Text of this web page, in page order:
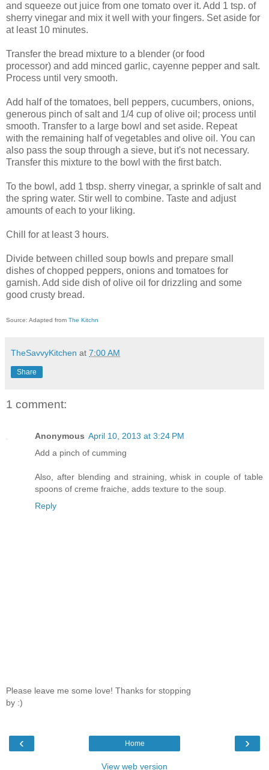
and squeeze out juice from one tomato over it. Add 1 tsp. of
sherry vinegar and mix it well with your fingers. Set aside for
at least 10 minutes.
Transfer the bread mixture to a blender (or food
processor) and add minced garlic, cayenne pepper and salt.
Process until very smooth.
Add half of the tomatoes, bell peppers, cucumbers, onions,
generous pinch of salt and 1/4 cup of olive oil; process until
smooth. Transfer to a large bowl and set aside. Repeat
with the remaining half of vegetables and olive oil. You can
also pass the soup through a sieve, but it's not necessary.
Transfer this mixture to the bowl with the first batch.
To the bowl, add 1 tbsp. sherry vinegar, a sprinkle of salt and
the spring water. Stir well to combine. Taste and adjust
amounts of each to your liking.
Chill for at least 3 hours.
Divide between chilled soup bowls and prepare small
dishes of chopped peppers, onions and tomatoes for
garnish. Add side dish of olive oil for drizzling and some
good crusty bread.
Source: Adapted from The Kitchn
TheSavvyKitchen at 7:00 AM
Share
1 comment:
Anonymous April 10, 2013 at 3:24 PM
Add a pinch of cumming
Also, after blending and straining, whisk in couple of table
spoons of creme fraiche, adds texture to the soup.
Reply
Please leave me some love! Thanks for stopping
by :)
‹ ›
Home
View web version